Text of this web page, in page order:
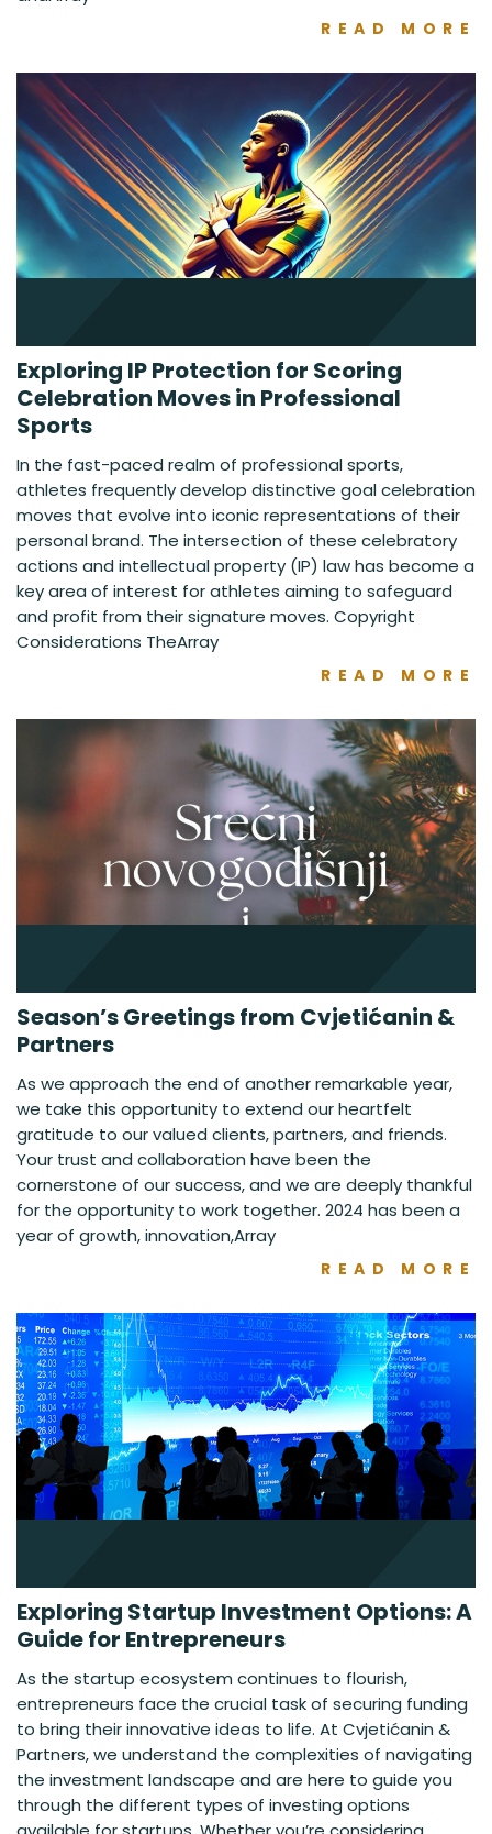
READ MORE
Exploring IP Protection for Scoring
Celebration Moves in Professional
Sports
In the fast-paced realm of professional sports,
athletes frequently develop distinctive goal celebration
moves that evolve into iconic representations of their
personal brand. The intersection of these celebratory
actions and intellectual property (IP) law has become a
key area of interest for athletes aiming to safeguard
and profit from their signature moves. Copyright
Considerations TheArray
READ MORE
Season’s Greetings from Cvjetićanin &
Partners
As we approach the end of another remarkable year,
we take this opportunity to extend our heartfelt
gratitude to our valued clients, partners, and friends.
Your trust and collaboration have been the
cornerstone of our success, and we are deeply thankful
for the opportunity to work together. 2024 has been a
year of growth, innovation,Array
READ MORE
Exploring Startup Investment Options: A
Guide for Entrepreneurs
As the startup ecosystem continues to flourish,
entrepreneurs face the crucial task of securing funding
to bring their innovative ideas to life. At Cvjetićanin &
Partners, we understand the complexities of navigating
the investment landscape and are here to guide you
through the different types of investing options